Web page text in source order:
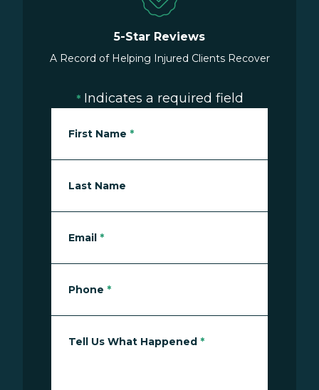
5-Star Reviews
A Record of Helping Injured Clients Recover
* Indicates a required field
First Name *
Last Name
Email *
Phone *
Tell Us What Happened *